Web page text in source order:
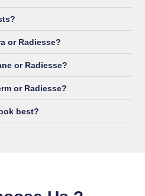
or Radiesse?
or Radiesse?
or Radiesse?
best?